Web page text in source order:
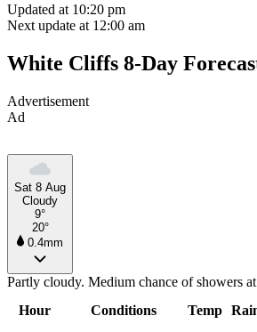
Updated at 10:20 pm
Next update at 12:00 am
White Cliffs 8-Day
Advertisement
Ad
Sat 8 Aug
Cloudy
9°
20°
0.4mm
Partly cloudy. Medium chance of showers
Hour
Conditions Temp